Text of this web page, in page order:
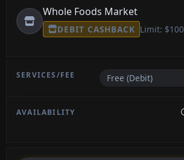
Whole Foods Market
DEBIT CASHBACK Limit: $100
Free (Debit)